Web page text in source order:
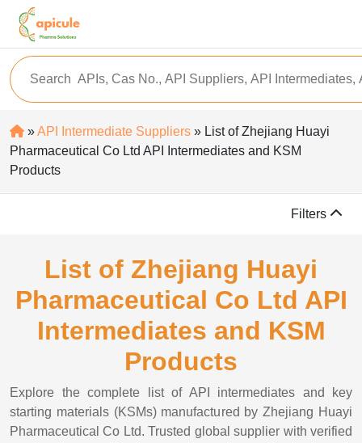
»API Intermediate Suppliers » List of Zhejiang Huayi
Pharmaceutical Co Ltd API Intermediates and KSM
Products
Filters
List of Zhejiang Huayi
Pharmaceutical Co Ltd API
Intermediates and KSM
Products
Explore the complete list of API intermediates and key
starting materials (KSMs) manufactured by Zhejiang Huayi
Pharmaceutical Co Ltd. Trusted global supplier with verified